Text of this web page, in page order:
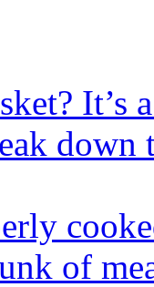
It’s
down
of